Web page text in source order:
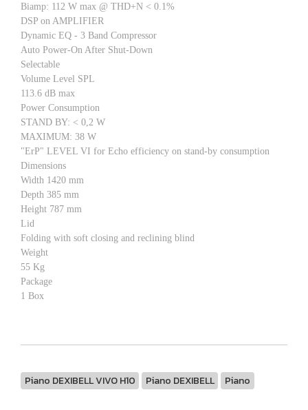
Biamp: 112 W max @ THD+N < 0.1%
DSP on AMPLIFIER
Dynamic EQ - 3 Band Compressor
Auto Power-On After Shut-Down
Selectable
Volume Level SPL
113.6 dB max
Power Consumption
STAND BY: < 0,2 W
MAXIMUM: 38 W
"ErP" LEVEL VI for Echo efficiency on stand-by consumption
Dimensions
Width 1420 mm
Depth 385 mm
Height 787 mm
Lid
Folding with soft closing and reclining blind
Weight
55 Kg
Package
1 Box
Piano DEXIBELL VIVO H10 Piano DEXIBELL Piano